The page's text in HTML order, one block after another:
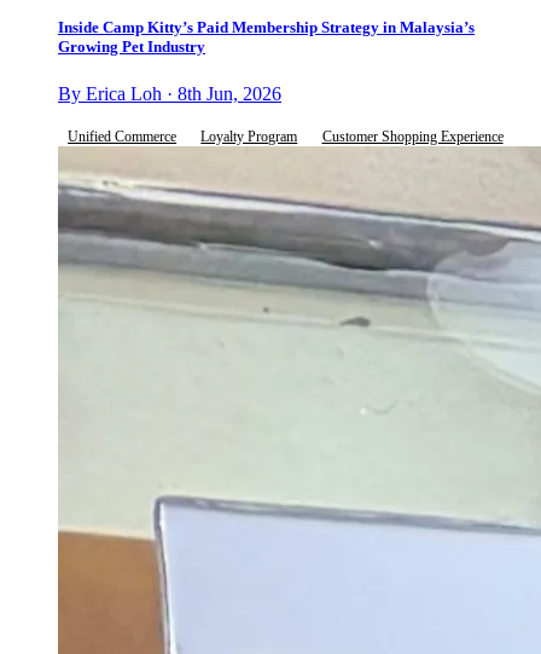
Inside Camp Kitty’s Paid Membership Strategy in Malaysia’s
Growing Pet Industry
By Erica Loh · 8th Jun, 2026
Unified Commerce Loyalty Program Customer Shopping Experience